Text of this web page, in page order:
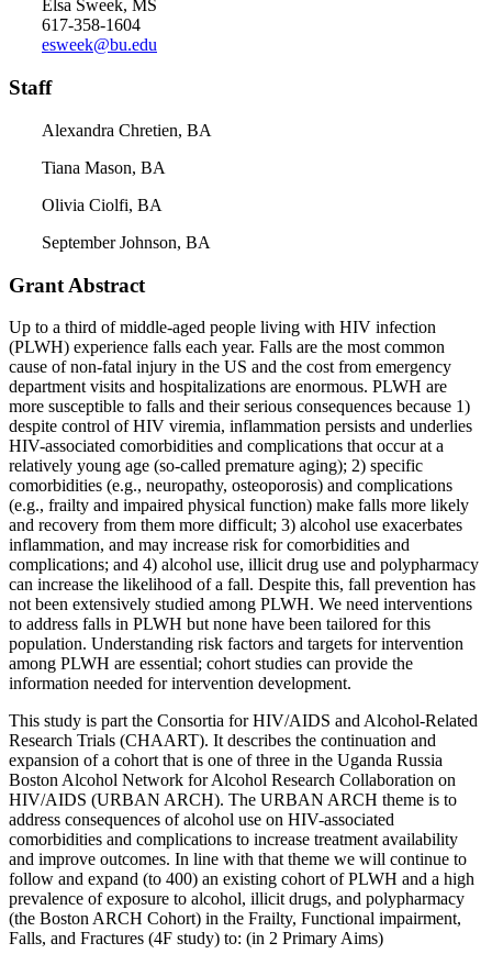
Elsa Sweek, MS
617-358-1604
esweek@bu.edu
Staff
Alexandra Chretien, BA
Tiana Mason, BA
Olivia Ciolfi, BA
September Johnson, BA
Grant Abstract
Up to a third of middle-aged people living with HIV infection
(PLWH) experience falls each year. Falls are the most common
cause of non-fatal injury in the US and the cost from emergency
department visits and hospitalizations are enormous. PLWH are
more susceptible to falls and their serious consequences because 1)
despite control of HIV viremia, inflammation persists and underlies
HIV-associated comorbidities and complications that occur at a
relatively young age (so-called premature aging); 2) specific
comorbidities (e.g., neuropathy, osteoporosis) and complications
(e.g., frailty and impaired physical function) make falls more likely
and recovery from them more difficult; 3) alcohol use exacerbates
inflammation, and may increase risk for comorbidities and
complications; and 4) alcohol use, illicit drug use and polypharmacy
can increase the likelihood of a fall. Despite this, fall prevention has
not been extensively studied among PLWH. We need interventions
to address falls in PLWH but none have been tailored for this
population. Understanding risk factors and targets for intervention
among PLWH are essential; cohort studies can provide the
information needed for intervention development.
This study is part the Consortia for HIV/AIDS and Alcohol-Related
Research Trials (CHAART). It describes the continuation and
expansion of a cohort that is one of three in the Uganda Russia
Boston Alcohol Network for Alcohol Research Collaboration on
HIV/AIDS (URBAN ARCH). The URBAN ARCH theme is to
address consequences of alcohol use on HIV-associated
comorbidities and complications to increase treatment availability
and improve outcomes. In line with that theme we will continue to
follow and expand (to 400) an existing cohort of PLWH and a high
prevalence of exposure to alcohol, illicit drugs, and polypharmacy
(the Boston ARCH Cohort) in the Frailty, Functional impairment,
Falls, and Fractures (4F study) to: (in 2 Primary Aims)